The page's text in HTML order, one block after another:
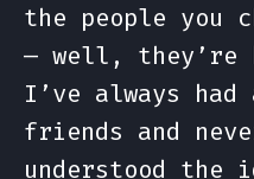
the people you
— well, they’re
I’ve always
friends and
understood